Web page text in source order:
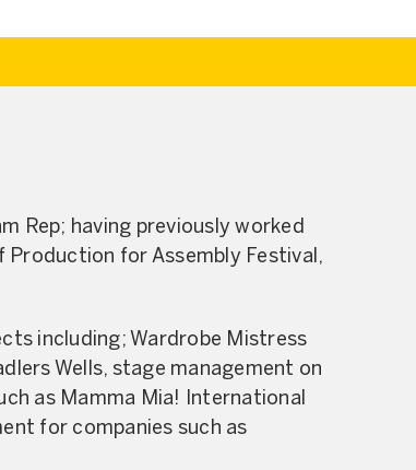
Rep; having previously worked
for Assembly Festival,
including; Wardrobe Mistress
Wells, stage management on
as Mamma Mia! International
for companies such as